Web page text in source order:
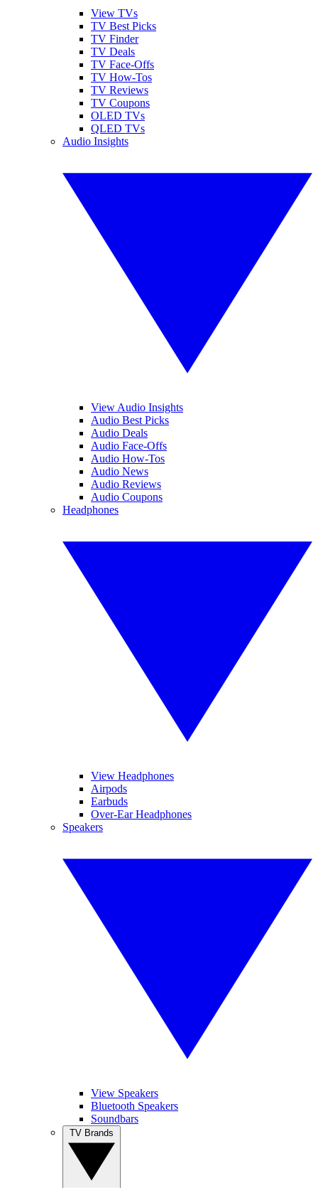
View TVs
TV Best Picks
TV Finder
TV Deals
TV Face-Offs
TV How-Tos
TV Reviews
TV Coupons
OLED TVs
QLED TVs
Audio Insights
View Audio Insights
Audio Best Picks
Audio Deals
Audio Face-Offs
Audio How-Tos
Audio News
Audio Reviews
Audio Coupons
Headphones
View Headphones
Airpods
Earbuds
Over-Ear Headphones
Speakers
View Speakers
Bluetooth Speakers
Soundbars